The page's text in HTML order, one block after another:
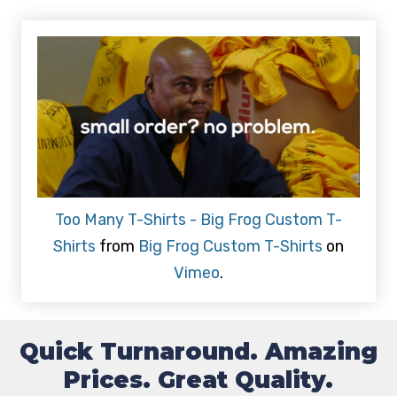
Too Many T-Shirts - Big Frog Custom T-
Shirts from Big Frog Custom T-Shirts on
Vimeo.
Quick Turnaround. Amazing
Prices. Great Quality.